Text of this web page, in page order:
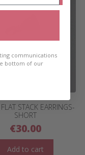
STACK EARRINGS-
SHORT
€30.00
Add to cart
communications
bottom of our